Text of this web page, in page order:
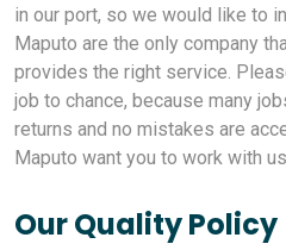
in our port, so we would like to
Maputo are the only company
provides the right service.
job to chance, because many
returns and no mistakes are
Maputo want you to work with
Our Quality Policy